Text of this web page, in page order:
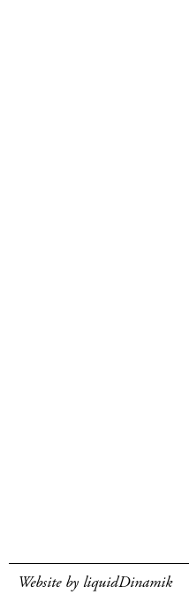
Website by liquidDinamik